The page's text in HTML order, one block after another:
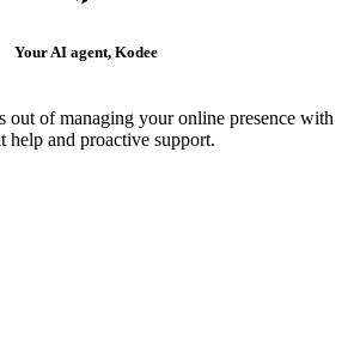
Your AI agent, Kodee
out of managing your online presence with
help and proactive support.